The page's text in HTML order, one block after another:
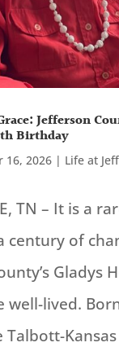
Jefferson
Birthday
16, 2026| Life at
TN – It is a
century of
Gladys
well-lived.
Talbott-Kansas